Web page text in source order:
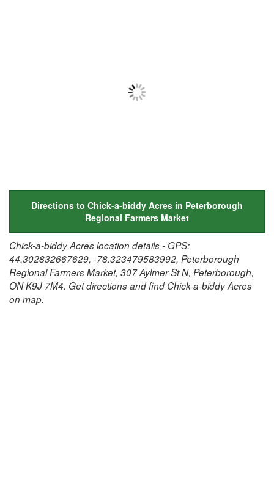
Directions to Chick-a-biddy Acres in Peterborough
Regional Farmers Market
Chick-a-biddy Acres location details - GPS:
44.302832667629, -78.323479583992, Peterborough
Regional Farmers Market, 307 Aylmer St N, Peterborough,
ON K9J 7M4. Get directions and find Chick-a-biddy Acres
on map.